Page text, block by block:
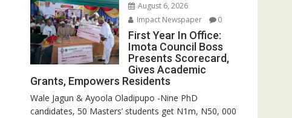
August 6, 2026
Impact Newspaper
0
First Year In Office:
Imota Council Boss
Presents Scorecard,
Gives Academic
Grants, Empowers Residents
Wale Jagun & Ayoola Oladipupo -Nine PhD
candidates, 50 Masters’ students get N1m, N50, 000